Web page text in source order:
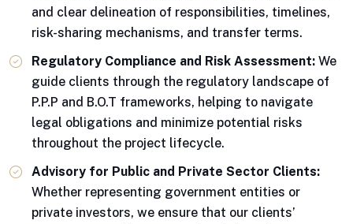
and clear delineation of responsibilities, timelines,
risk-sharing mechanisms, and transfer terms.
Regulatory Compliance and Risk Assessment: We
guide clients through the regulatory landscape of
P.P.P and B.O.T frameworks, helping to navigate
legal obligations and minimize potential risks
throughout the project lifecycle.
Advisory for Public and Private Sector Clients:
Whether representing government entities or
private investors, we ensure that our clients’